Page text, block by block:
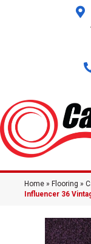
Home » Flooring »
Influencer 36